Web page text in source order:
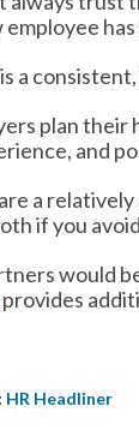
employee
a
plan
and
a
if you
would
provides
HR Headliner